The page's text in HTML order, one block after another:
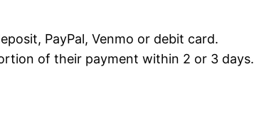
PayPal, Venmo or debit card.
of their payment within 2 or 3 days.